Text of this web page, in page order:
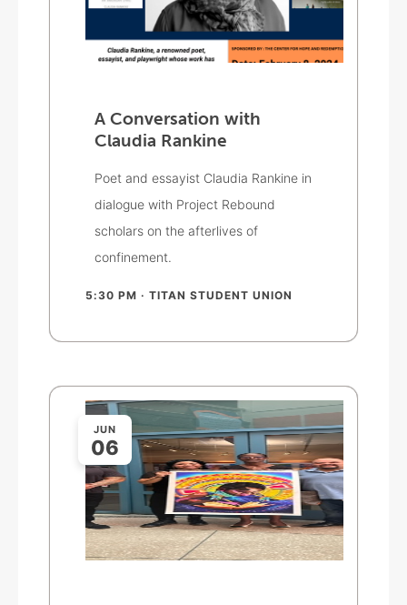
A Conversation with
Claudia Rankine
Poet and essayist Claudia Rankine in
dialogue with Project Rebound
scholars on the afterlives of
confinement.
5:30 PM · TITAN STUDENT UNION
JUN
06